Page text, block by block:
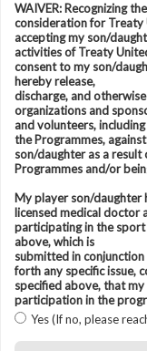
WAIVER: Recognizing
consideration for Treaty
accepting my son/
activities of Treaty
consent to my son/
hereby release,
discharge, and
organizations and
and volunteers,
the Programmes,
son/daughter as a
Programmes and/or
My player son/daughter
licensed medical doctor
participating in the
above, which is
submitted in
forth any specific issue,
specified above, that
participation in the
Yes (If no, please